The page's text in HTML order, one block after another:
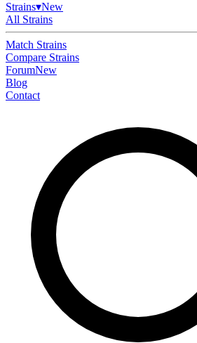
Strains▾New
All Strains
Match Strains
Compare Strains
ForumNew
Blog
Contact